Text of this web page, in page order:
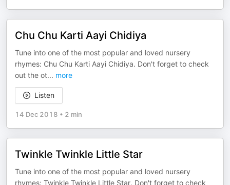
Chu Chu Karti Aayi Chidiya
Tune into one of the most popular and loved nursery
rhymes: Chu Chu Karti Aayi Chidiya. Don't forget to check
out the ot... more
Listen
14 Dec 2018 • 2 min
Twinkle Twinkle Little Star
Tune into one of the most popular and loved nursery
rhymes: Twinkle Twinkle Little Star. Don't forget to check